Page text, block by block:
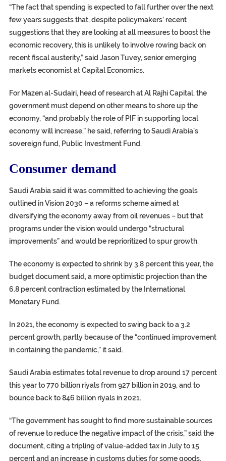
“The fact that spending is expected to fall further over the next
few years suggests that, despite policymakers’ recent
suggestions that they are looking at all measures to boost the
economic recovery, this is unlikely to involve rowing back on
recent fiscal austerity,” said Jason Tuvey, senior emerging
markets economist at Capital Economics.
For Mazen al-Sudairi, head of research at Al Rajhi Capital, the
government must depend on other means to shore up the
economy, “and probably the role of PIF in supporting local
economy will increase,” he said, referring to Saudi Arabia’s
sovereign fund, Public Investment Fund.
Consumer demand
Saudi Arabia said it was committed to achieving the goals
outlined in Vision 2030 – a reforms scheme aimed at
diversifying the economy away from oil revenues – but that
programs under the vision would undergo “structural
improvements” and would be reprioritized to spur growth.
The economy is expected to shrink by 3.8 percent this year, the
budget document said, a more optimistic projection than the
6.8 percent contraction estimated by the International
Monetary Fund.
In 2021, the economy is expected to swing back to a 3.2
percent growth, partly because of the “continued improvement
in containing the pandemic,” it said.
Saudi Arabia estimates total revenue to drop around 17 percent
this year to 770 billion riyals from 927 billion in 2019, and to
bounce back to 846 billion riyals in 2021.
“The government has sought to find more sustainable sources
of revenue to reduce the negative impact of the crisis,” said the
document, citing a tripling of value-added tax in July to 15
percent and an increase in customs duties for some goods.